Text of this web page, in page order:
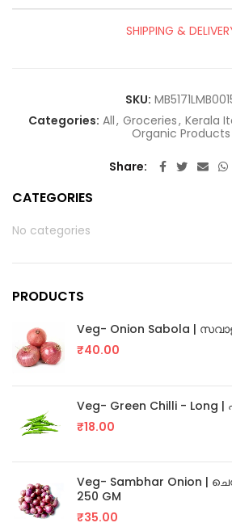
SHIPPING &
SKU:
Categories: All, Groceries, Kerala
Organic Products
Share
CATEGORIES
No categories
PRODUCTS
Veg- Onion Sabola |
₹40.00
Veg- Green Chilli - Long |
₹18.00
Veg- Sambhar Onion |
250 GM
₹35.00